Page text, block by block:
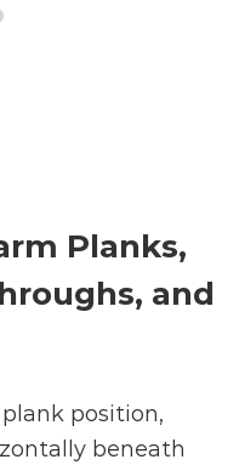
Planks,
and
position,
beneath